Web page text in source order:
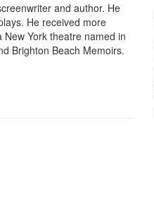
and author. He
He received more
York theatre named in
Brighton Beach Memoirs.